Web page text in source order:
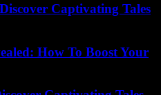
Captivating Tales
How To Boost Your